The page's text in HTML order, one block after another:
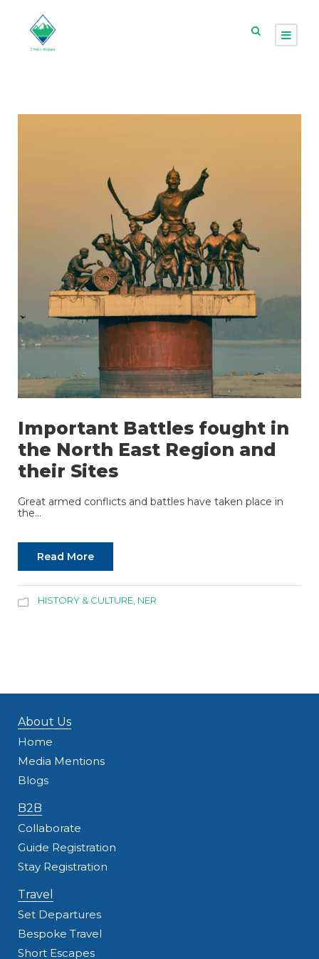
Important Battles fought in
the North East Region and
their Sites
Great armed conflicts and battles have taken place in
the...
Read More
HISTORY & CULTURE NER
About Us
Home
Media Mentions
Blogs
B2B
Collaborate
Guide Registration
Stay Registration
Travel
Set Departures
Bespoke Travel
Short Escapes